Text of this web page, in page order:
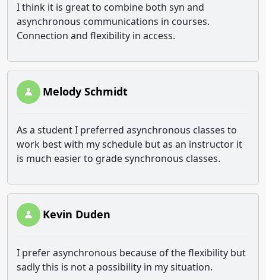
I think it is great to combine both syn and
asynchronous communications in courses.
Connection and flexibility in access.
Melody Schmidt
As a student I preferred asynchronous classes to
work best with my schedule but as an instructor it
is much easier to grade synchronous classes.
Kevin Duden
I prefer asynchronous because of the flexibility but
sadly this is not a possibility in my situation.